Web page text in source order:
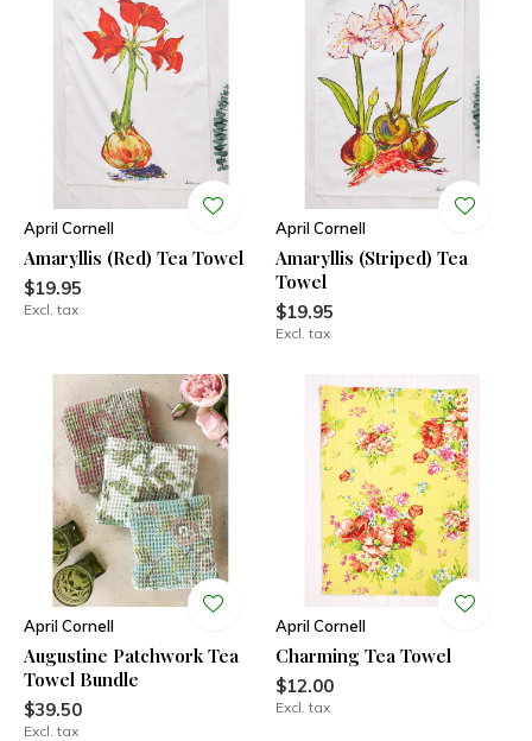
April Cornell
Amaryllis (Red) Tea Towel
$19.95
Excl. tax
April Cornell
Amaryllis (Striped) Tea
Towel
$19.95
Excl. tax
April Cornell
Augustine Patchwork Tea
Towel Bundle
$39.50
Excl. tax
April Cornell
Charming Tea Towel
$12.00
Excl. tax